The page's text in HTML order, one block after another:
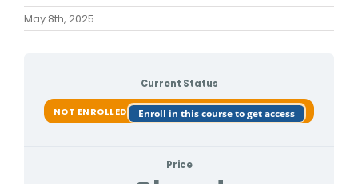
May 8th, 2025
Current Status
NOT ENROLLED Enroll in this course to get access
Price